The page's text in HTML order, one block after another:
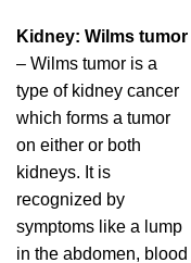
Kidney: Wilms tumor
– Wilms tumor is a
type of kidney cancer
which forms a tumor
on either or both
kidneys. It is
recognized by
symptoms like a lump
in the abdomen, blood